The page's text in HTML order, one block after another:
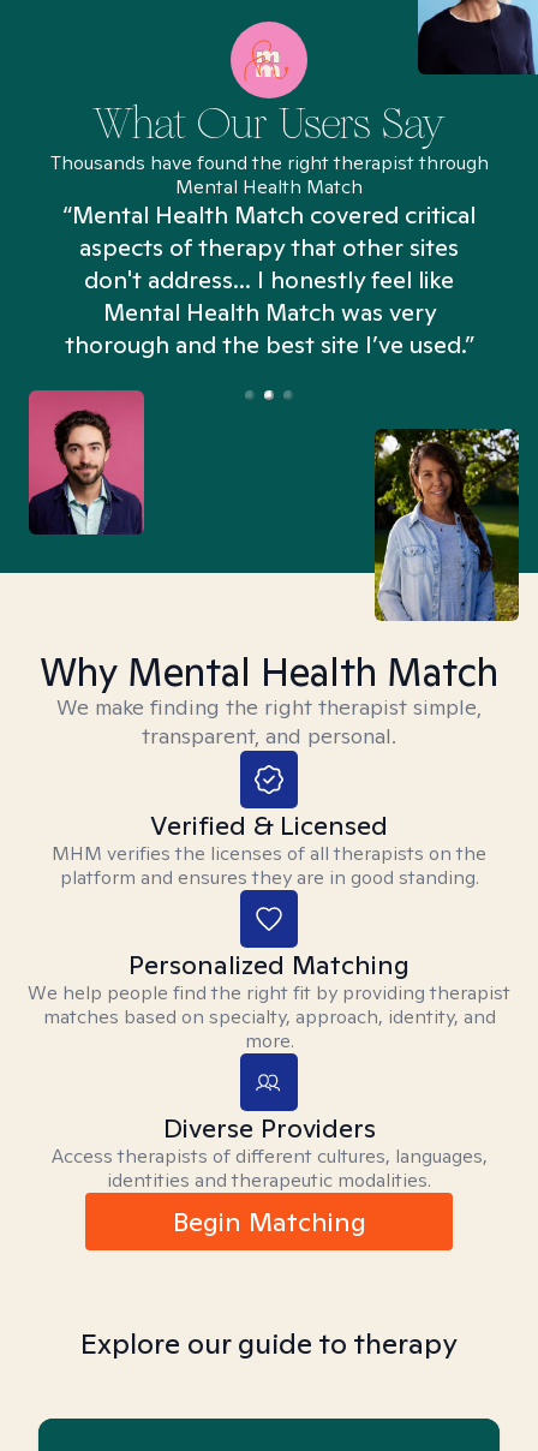
What Our Users Say
Thousands have found the right therapist through
Mental Health Match
“Mental Health Match covered critical
aspects of therapy that other sites
don't address... I honestly feel like
Mental Health Match was very
thorough and the best site I’ve used.”
Why Mental Health Match
We make finding the right therapist simple,
transparent, and personal.
Verified & Licensed
MHM verifies the licenses of all therapists on the
platform and ensures they are in good standing.
Personalized Matching
We help people find the right fit by providing therapist
matches based on specialty, approach, identity, and
more.
Diverse Providers
Access therapists of different cultures, languages,
identities and therapeutic modalities.
Begin Matching
Explore our guide to therapy